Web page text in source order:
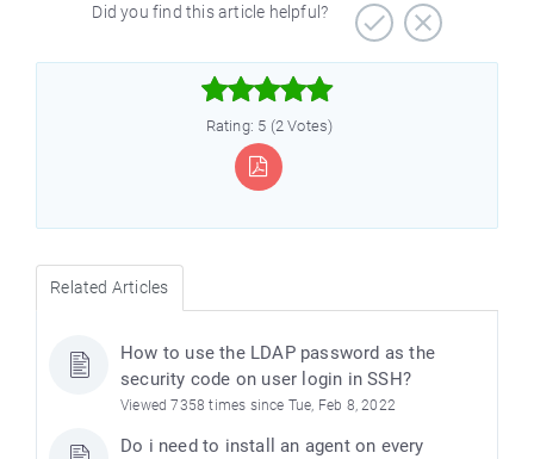
Did you find this article helpful?



Rating: 5 (2 Votes)
Related Articles
How to use the LDAP password as the
security code on user login in SSH?
Viewed 7358 times since Tue, Feb 8, 2022
Do i need to install an agent on every